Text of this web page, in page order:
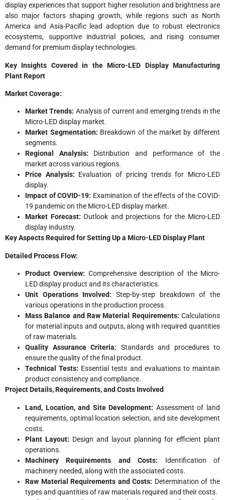
display experiences that support higher resolution and brightness are
also major factors shaping growth, while regions such as North
America and Asia-Pacific lead adoption due to robust electronics
ecosystems, supportive industrial policies, and rising consumer
demand for premium display technologies.
Key Insights Covered in the Micro-LED Display Manufacturing
PlantReport
Market Coverage:
Market Trends: Analysis of current and emerging trends in the
Micro-LED display market.
Market Segmentation: Breakdown of the market by different
segments.
Regional Analysis: Distribution and performance of the
market across various regions.
Price Analysis: Evaluation of pricing trends for Micro-LED
display.
Impact of COVID-19: Examination of the effects of the COVID-
19 pandemic on the Micro-LED display market.
Market Forecast:Outlook and projections for the Micro-LED
display industry.
Key Aspects Required for Setting Up a Micro-LED Display Plant
Detailed Process Flow:
Product Overview: Comprehensive description of the Micro-
LED display product and its characteristics.
Unit Operations Involved: Step-by-step breakdown of the
various operations in the production process.
Mass Balance and Raw Material Requirements: Calculations
for material inputs and outputs, along with required quantities
of raw materials.
Quality Assurance Criteria: Standards and procedures to
ensure the quality of the final product.
Technical Tests: Essential tests and evaluations to maintain
product consistency and compliance.
Project Details, Requirements, and Costs Involved
Land, Location, and Site Development: Assessment of land
requirements, optimal location selection, and site development
costs.
Plant Layout: Design and layout planning for efficient plant
operations.
Machinery Requirements and Costs: Identification of
machinery needed, along with the associated costs.
Raw Material Requirements and Costs: Determination of the
types and quantities of raw materials required and their costs.